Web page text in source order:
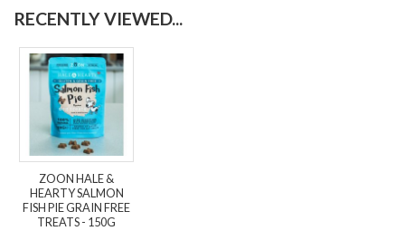
RECENTLY VIEWED...
ZOON HALE &
HEARTY SALMON
FISH PIE GRAIN FREE
TREATS - 150G